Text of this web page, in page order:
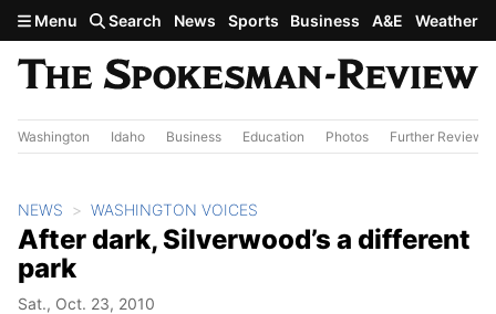
Skip to main content
Menu Search News Sports Business A&E Weather
Washington Idaho Business Education Photos Further Review
NEWS WASHINGTON VOICES
After dark, Silverwood’s a different
park
Sat., Oct. 23, 2010